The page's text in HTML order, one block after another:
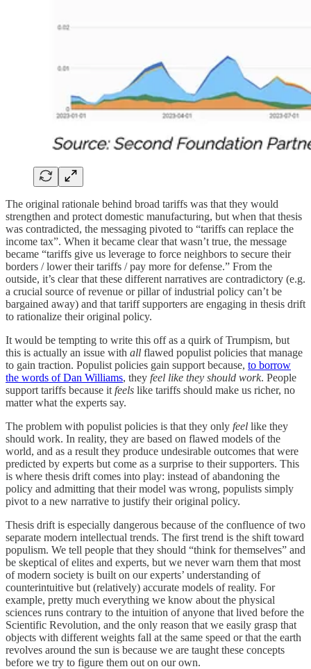
The original rationale behind broad tariffs was that they would
strengthen and protect domestic manufacturing, but when that thesis
was contradicted, the messaging pivoted to “tariffs can replace the
income tax”. When it became clear that wasn’t true, the message
became “tariffs give us leverage to force neighbors to secure their
borders / lower their tariffs / pay more for defense.” From the
outside, it’s clear that these different narratives are contradictory (e.g.
a crucial source of revenue or pillar of industrial policy can’t be
bargained away) and that tariff supporters are engaging in thesis drift
to rationalize their original policy.
It would be tempting to write this off as a quirk of Trumpism, but
this is actually an issue with all flawed populist policies that manage
to gain traction. Populist policies gain support because, to borrow
the words of Dan Williams, they feel like they should work. People
support tariffs because it feels like tariffs should make us richer, no
matter what the experts say.
The problem with populist policies is that they only feel like they
should work. In reality, they are based on flawed models of the
world, and as a result they produce undesirable outcomes that were
predicted by experts but come as a surprise to their supporters. This
is where thesis drift comes into play: instead of abandoning the
policy and admitting that their model was wrong, populists simply
pivot to a new narrative to justify their original policy.
Thesis drift is especially dangerous because of the confluence of two
separate modern intellectual trends. The first trend is the shift toward
populism. We tell people that they should “think for themselves” and
be skeptical of elites and experts, but we never warn them that most
of modern society is built on our experts’ understanding of
counterintuitive but (relatively) accurate models of reality. For
example, pretty much everything we know about the physical
sciences runs contrary to the intuition of anyone that lived before the
Scientific Revolution, and the only reason that we easily grasp that
objects with different weights fall at the same speed or that the earth
revolves around the sun is because we are taught these concepts
before we try to figure them out on our own.